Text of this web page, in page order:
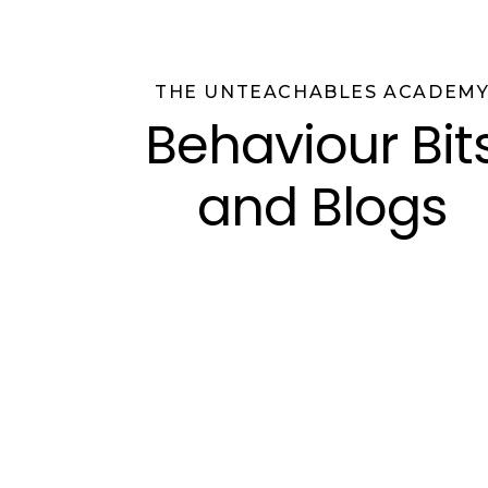
THE UNTEACHABLES
Behaviour
and Blogs